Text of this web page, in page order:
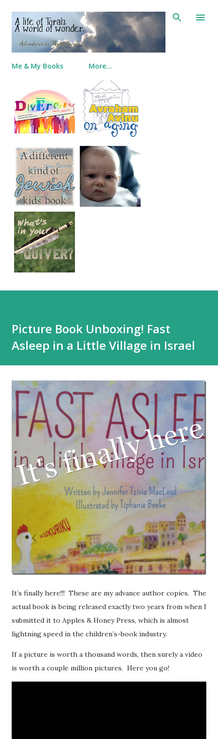
Skip to main content
Me & My Books More…
Picture Book Unboxing! Fast
Asleep in a Little Village in Israel
It’s finally here!!! These are my advance author copies. The
actual book is being released exactly two years from when I
submitted it to Apples & Honey Press, which is almost
lightning speed in the children’s-book industry.
If a picture is worth a thousand words, then surely a video
is worth a couple million pictures. Here you go!